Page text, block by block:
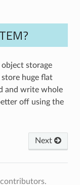
object storage
huge flat
and write whole
off using the
Next